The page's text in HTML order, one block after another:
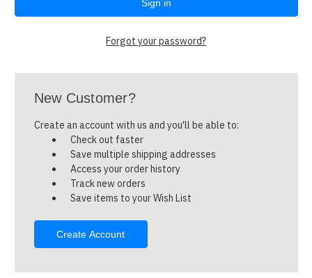
Forgot your password?
New Customer?
Create an account with us and you'll be able to:
Check out faster
Save multiple shipping addresses
Access your order history
Track new orders
Save items to your Wish List
Create Account